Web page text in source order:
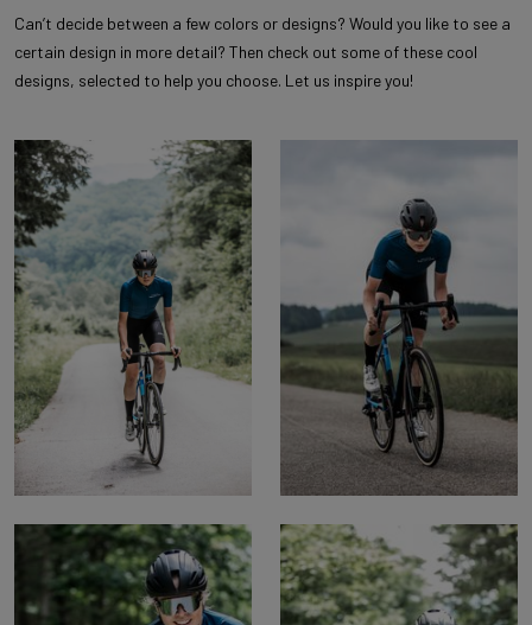
Can’t decide between a few colors or designs? Would you like to see a
certain design in more detail? Then check out some of these cool
designs, selected to help you choose. Let us inspire you!